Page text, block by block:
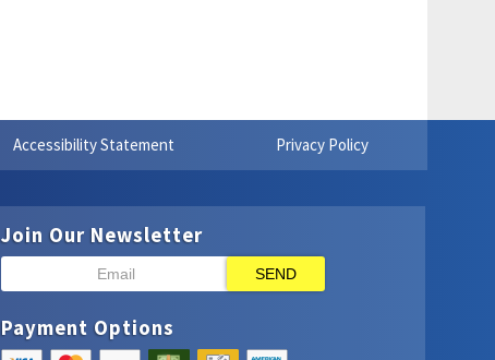
Accessibility Statement Privacy Policy
Join Our Newsletter
SEND
Payment Options